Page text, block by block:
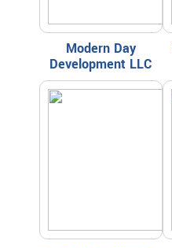
Modern Day
Development LLC